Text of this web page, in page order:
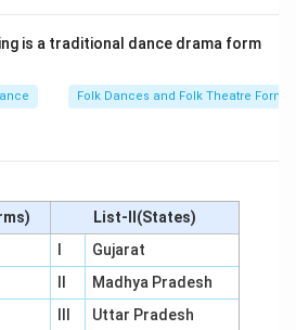
is a traditional dance drama form
Folk Dances and Folk Theatre Forms
List-II(States)
Gujarat
Madhya Pradesh
Uttar Pradesh